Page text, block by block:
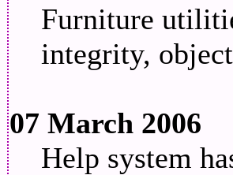
Furniture
integrity,
07 March 2006
Help system